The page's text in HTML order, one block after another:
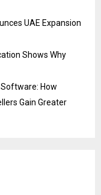
UAE Expansion
Shows Why
How
Gain Greater